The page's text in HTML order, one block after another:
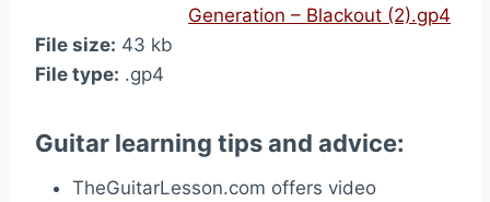
Generation – Blackout (2).gp4
File size: 43 kb
File type: .gp4
Guitar learning tips and advice:
TheGuitarLesson.com offers video